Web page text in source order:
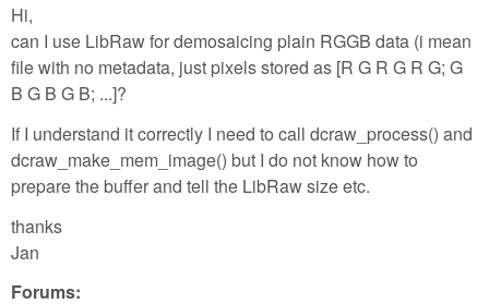
Hi,
can I use LibRaw for demosaicing plain RGGB data (i mean
file with no metadata, just pixels stored as [R G R G R G; G
B G B G B; ...]?
If I understand it correctly I need to call dcraw_process() and
dcraw_make_mem_image() but I do not know how to
prepare the buffer and tell the LibRaw size etc.
thanks
Jan
Forums: